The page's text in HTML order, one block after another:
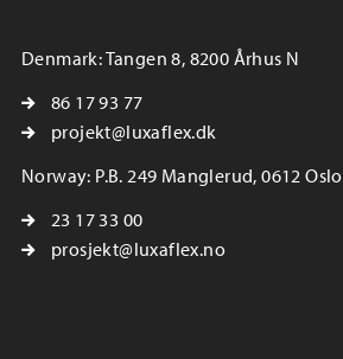
Denmark: Tangen 8, 8200 Århus N
86 17 93 77
projekt@luxaflex.dk
Norway: P.B. 249 Manglerud, 0612 Oslo
23 17 33 00
prosjekt@luxaflex.no